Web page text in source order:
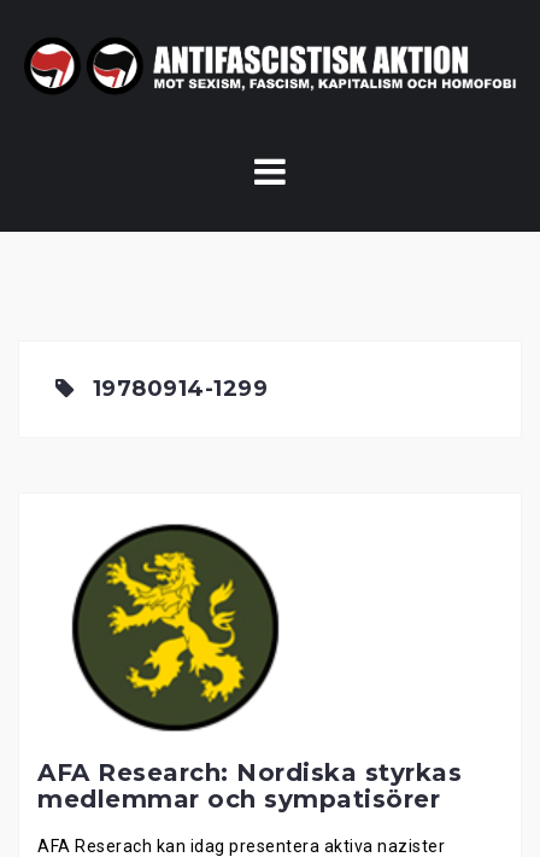
content
19780914-1299
AFA Research: Nordiska styrkas
medlemmar och sympatisörer
AFA Reserach kan idag presentera aktiva nazister